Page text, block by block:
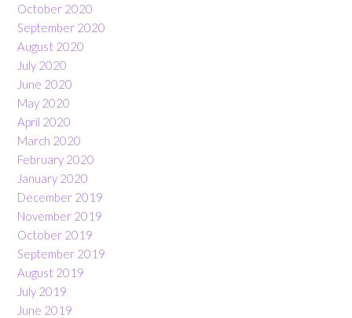
October 2020
September 2020
August 2020
July 2020
June 2020
May 2020
April 2020
March 2020
February 2020
January 2020
December 2019
November 2019
October 2019
September 2019
August 2019
July 2019
June 2019